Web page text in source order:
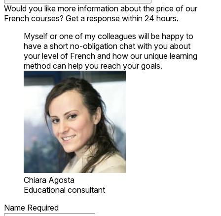
Would you like more information about the price of our
French courses? Get a response within 24 hours.
Myself or one of my colleagues will be happy to
have a short no-obligation chat with you about
your level of French and how our unique learning
method can help you reach your goals.
Chiara Agosta
Educational consultant
Name Required